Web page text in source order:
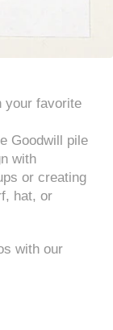
your favorite
Goodwill pile
with
or creating
hat, or
with our